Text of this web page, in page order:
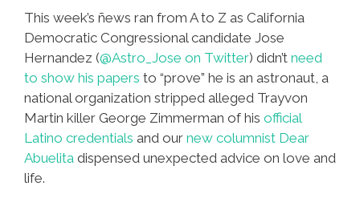
This week’s ñews ran from A to Z as California
Democratic Congressional candidate Jose
Hernandez (@Astro_Jose on Twitter) didn’t need
to show his papers to “prove” he is an astronaut, a
national organization stripped alleged Trayvon
Martin killer George Zimmerman of his official
Latino credentials and our new columnist Dear
Abuelita dispensed unexpected advice on love and
life.